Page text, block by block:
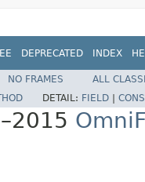
DEPRECATED INDEX
NO FRAMES
ALL
DETAIL: FIELD